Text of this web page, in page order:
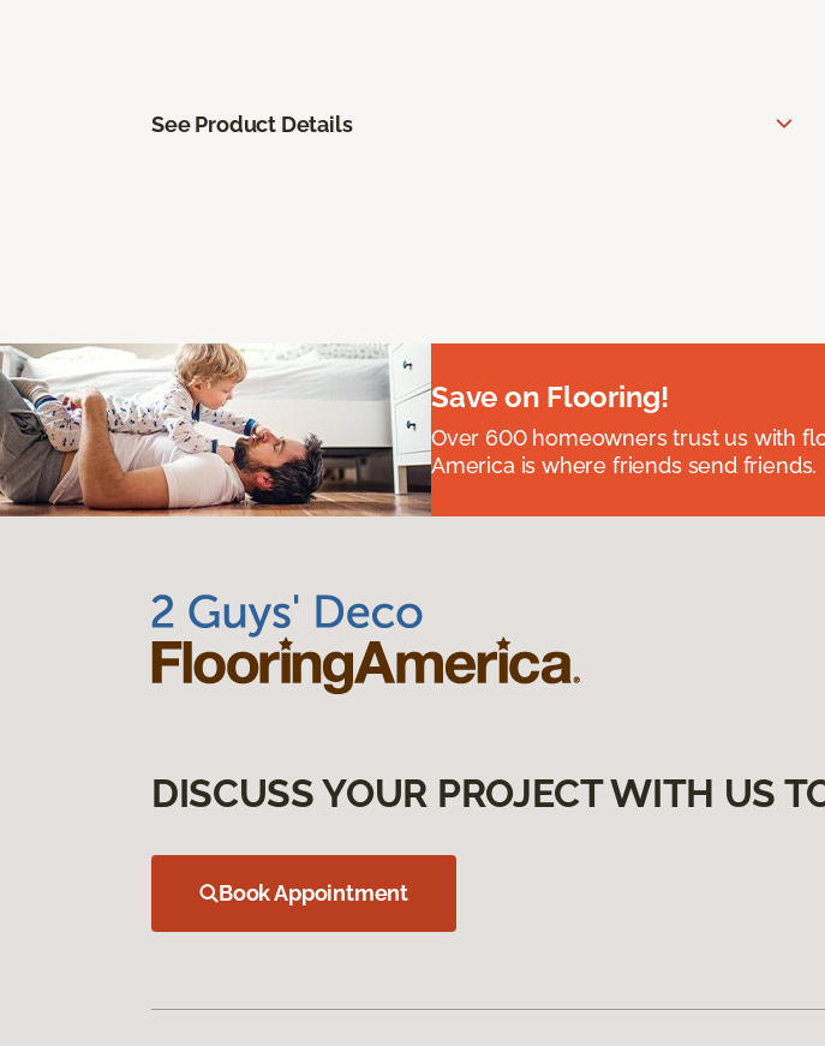
See Product Details
Save on Flooring!
Over 600 homeowners trust us with
America is where friends send friends.
DISCUSS YOUR PROJECT WITH US
Book Appointment